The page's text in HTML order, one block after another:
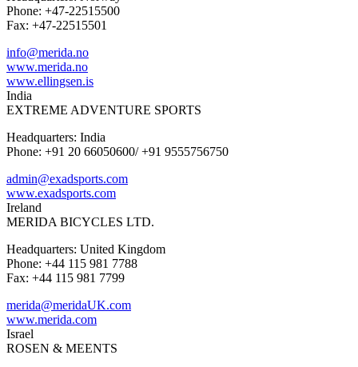
Phone: +47-22515500
Fax: +47-22515501
info@merida.no
www.merida.no
www.ellingsen.is
India
EXTREME ADVENTURE SPORTS
Headquarters: India
Phone: +91 20 66050600/ +91 9555756750
admin@exadsports.com
www.exadsports.com
Ireland
MERIDA BICYCLES LTD.
Headquarters: United Kingdom
Phone: +44 115 981 7788
Fax: +44 115 981 7799
merida@meridaUK.com
www.merida.com
Israel
ROSEN & MEENTS